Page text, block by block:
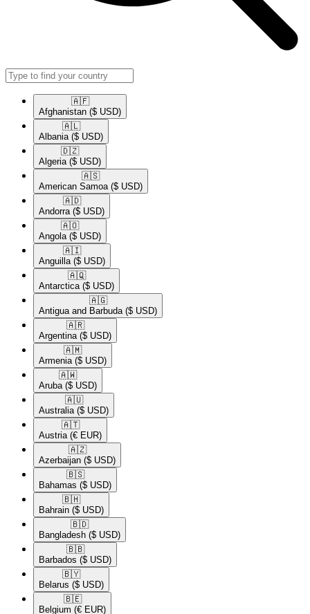
🇦🇫​
Afghanistan ($ USD)
🇦🇱​
Albania ($ USD)
🇩🇿​
Algeria ($ USD)
🇦🇸​
American Samoa ($ USD)
🇦🇩​
Andorra ($ USD)
🇦🇴​
Angola ($ USD)
🇦🇮​
Anguilla ($ USD)
🇦🇶​
Antarctica ($ USD)
🇦🇬​
Antigua and Barbuda ($ USD)
🇦🇷​
Argentina ($ USD)
🇦🇲​
Armenia ($ USD)
🇦🇼​
Aruba ($ USD)
🇦🇺​
Australia ($ USD)
🇦🇹​
Austria (€ EUR)
🇦🇿​
Azerbaijan ($ USD)
🇧🇸​
Bahamas ($ USD)
🇧🇭​
Bahrain ($ USD)
🇧🇩​
Bangladesh ($ USD)
🇧🇧​
Barbados ($ USD)
🇧🇾​
Belarus ($ USD)
🇧🇪​
Belgium (€ EUR)